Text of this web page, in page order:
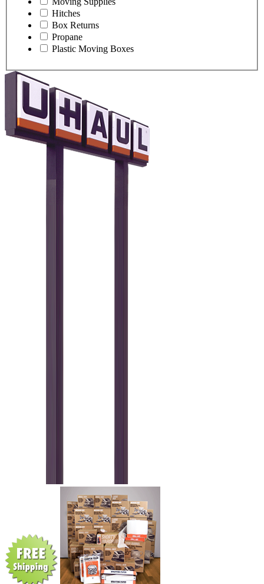
Hitches
Box Returns
Propane
Plastic Moving Boxes